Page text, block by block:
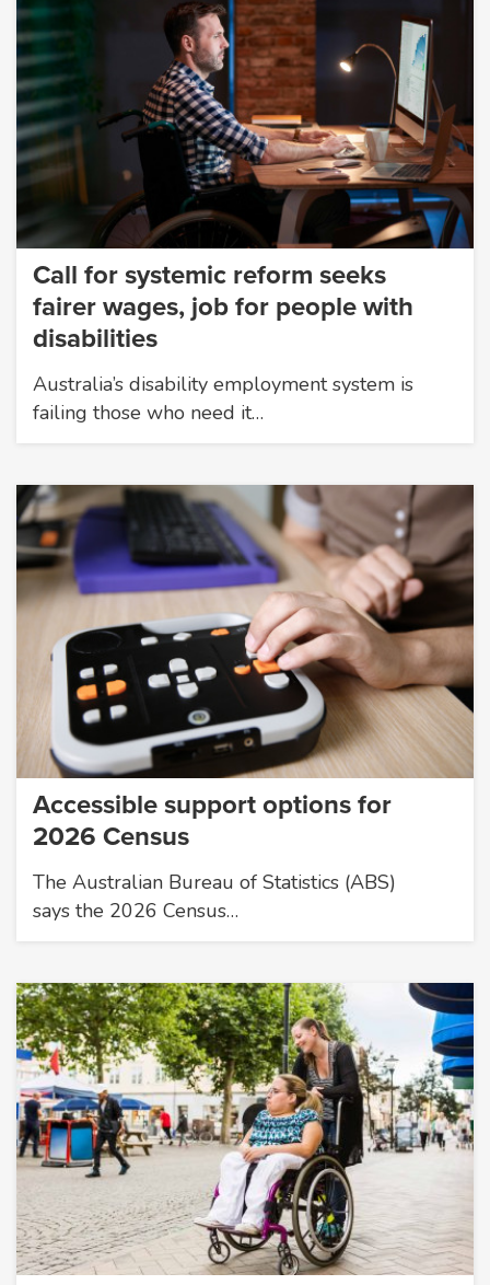
Call for systemic reform seeks
fairer wages, job for people with
disabilities
Australia’s disability employment system is
failing those who need it…
Accessible support options for
2026 Census
The Australian Bureau of Statistics (ABS)
says the 2026 Census…